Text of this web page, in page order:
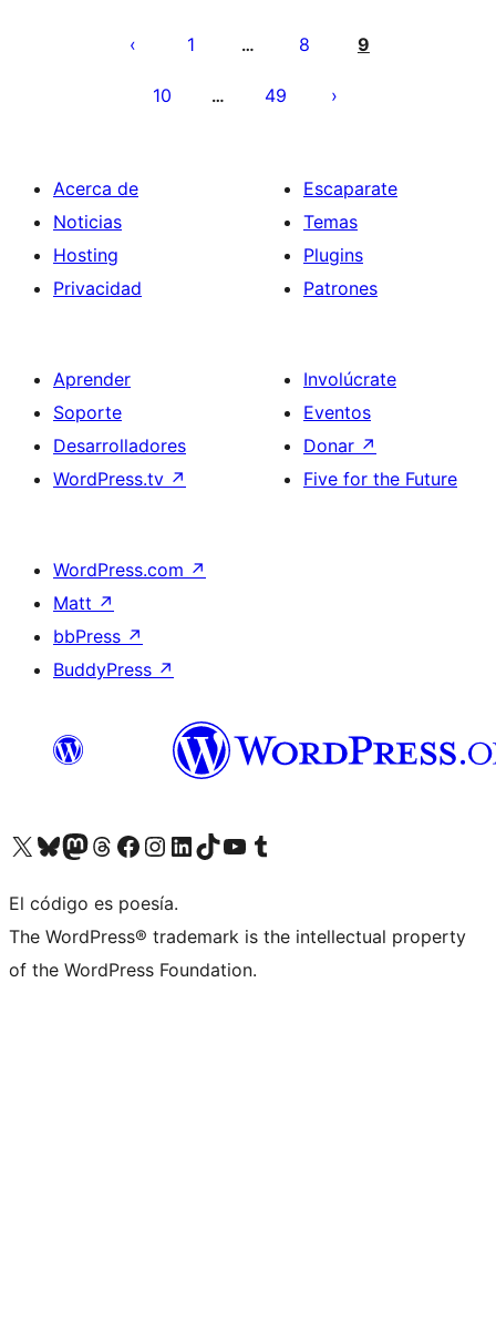
1 … 8 9
10 … 49
Acerca de
Noticias
Hosting
Privacidad
Escaparate
Temas
Plugins
Patrones
Aprender
Soporte
Desarrolladores
WordPress.tv ↗
Involúcrate
Eventos
Donar ↗
Five for the Future
WordPress.com ↗
Matt ↗
bbPress ↗
BuddyPress ↗
Visita nuestra cuenta de X (anteriormente Twitter)
Visita nuestra cuenta de Bluesky
Visita nuestra cuenta de Mastodon
Visita nuestra cuenta de Threads
Visita nuestra página de Facebook
Visita nuestra cuenta de Instagram
Visita nuestra cuenta de LinkedIn
Visita nuestra cuenta de TikTok
Visita nuestro canal de YouTube
Visita nuestra cuenta de Tumblr
El código es poesía.
The WordPress® trademark is the intellectual property
of the WordPress Foundation.